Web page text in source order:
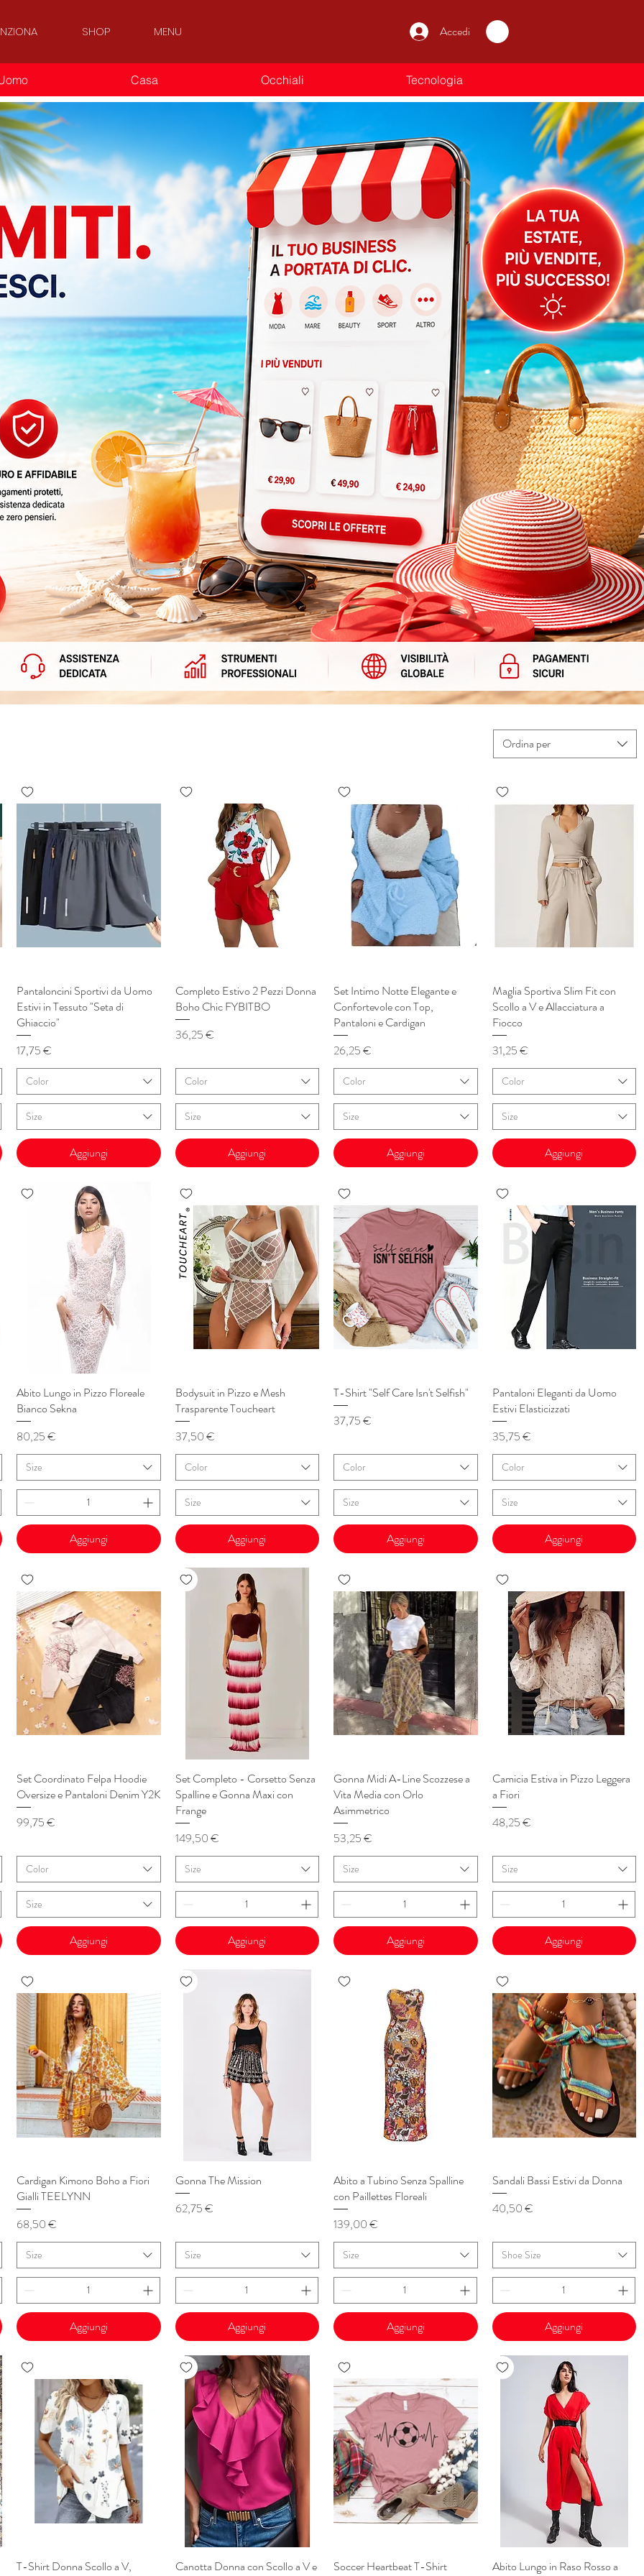
SHOP MENU Accedi
Casa Occhiali Tecnologia
Ordina per
Vista rapida
Pantaloncini Sportivi da Uomo
Estivi in Tessuto "Seta di
Ghiaccio"
Prezzo
17,75 €
Color
Size
Aggiungi
Vista rapida
Completo Estivo 2 Pezzi Donna
Boho Chic FYBITBO
Prezzo
36,25 €
Color
Size
Aggiungi
Vista rapida
Set Intimo Notte Elegante e
Confortevole con Top,
Pantaloni e Cardigan
Prezzo
26,25 €
Color
Size
Aggiungi
Vista rapida
Maglia Sportiva Slim Fit con
Scollo a V e Allacciatura a
Fiocco
Prezzo
31,25 €
Color
Size
Aggiungi
Vista rapida
Abito Lungo in Pizzo Floreale
Bianco Sekna
Prezzo
80,25 €
Size
Aggiungi
Vista rapida
Bodysuit in Pizzo e Mesh
Trasparente Toucheart
Prezzo
37,50 €
Color
Size
Aggiungi
Vista rapida
T-Shirt "Self Care Isn't Selfish"
Prezzo
37,75 €
Color
Size
Aggiungi
Vista rapida
Pantaloni Eleganti da Uomo
Estivi Elasticizzati
Prezzo
35,75 €
Color
Size
Aggiungi
Vista rapida
Set Coordinato Felpa Hoodie
Oversize e Pantaloni Denim Y2K
Prezzo
99,75 €
Color
Size
Aggiungi
Vista rapida
Set Completo - Corsetto Senza
Spalline e Gonna Maxi con
Frange
Prezzo
149,50 €
Size
Aggiungi
Vista rapida
Gonna Midi A-Line Scozzese a
Vita Media con Orlo
Asimmetrico
Prezzo
53,25 €
Size
Aggiungi
Vista rapida
Camicia Estiva in Pizzo Leggera
a Fiori
Prezzo
48,25 €
Size
Aggiungi
Vista rapida
Cardigan Kimono Boho a Fiori
Gialli TEELYNN
Prezzo
68,50 €
Size
Aggiungi
Vista rapida
Gonna The Mission
Prezzo
62,75 €
Size
Aggiungi
Vista rapida
Abito a Tubino Senza Spalline
con Paillettes Floreali
Prezzo
139,00 €
Size
Aggiungi
Vista rapida
Sandali Bassi Estivi da Donna
Prezzo
40,50 €
Shoe Size
Aggiungi
Vista rapida
T-Shirt Donna Scollo a V,
Vista rapida
Canotta Donna con Scollo a V e
Vista rapida
Soccer Heartbeat T-Shirt Vista rapida
Abito Lungo in Raso Rosso a